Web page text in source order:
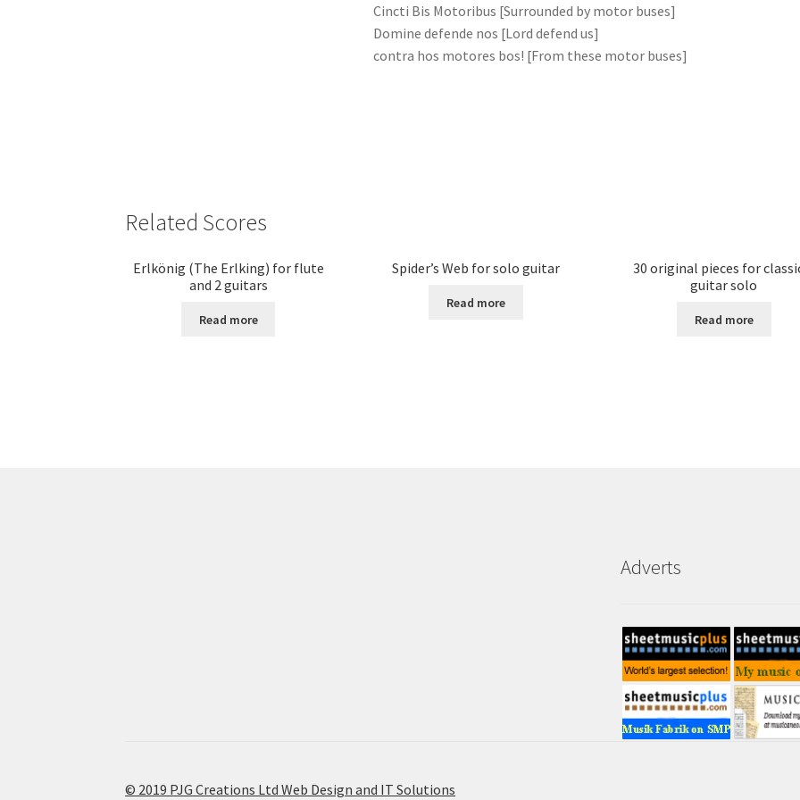
Cincti Bis Motoribus [Surrounded by motor buses]
Domine defende nos [Lord defend us]
contra hos motores bos! [From these motor buses]
Related Scores
Erlkönig (The Erlking) for flute
and 2 guitars
Read more
Spider’s Web for solo guitar
Read more
30 original pieces for
guitar solo
Read more
Adverts
© 2019 PJG Creations Ltd Web Design and IT Solutions